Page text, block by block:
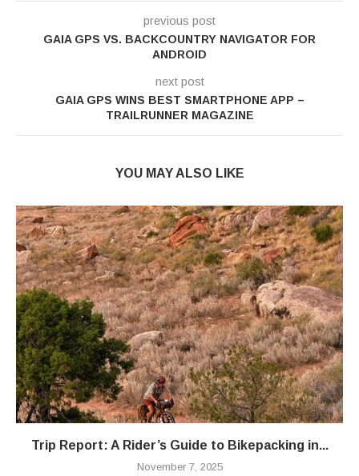
previous post
GAIA GPS VS. BACKCOUNTRY NAVIGATOR FOR
ANDROID
next post
GAIA GPS WINS BEST SMARTPHONE APP –
TRAILRUNNER MAGAZINE
YOU MAY ALSO LIKE
Trip Report: A Rider’s Guide to Bikepacking in...
November 7, 2025